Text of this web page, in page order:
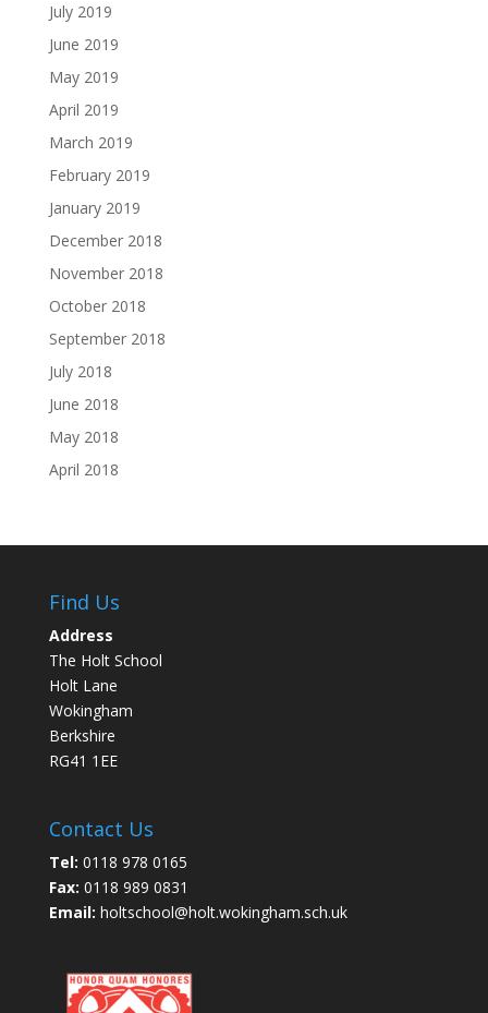
July 2019
June 2019
May 2019
April 2019
March 2019
February 2019
January 2019
December 2018
November 2018
October 2018
September 2018
July 2018
June 2018
May 2018
April 2018
Find Us
Address
The Holt School
Holt Lane
Wokingham
Berkshire
RG41 1EE
Contact Us
Tel: 0118 978 0165
Fax: 0118 989 0831
Email: holtschool@holt.wokingham.sch.uk